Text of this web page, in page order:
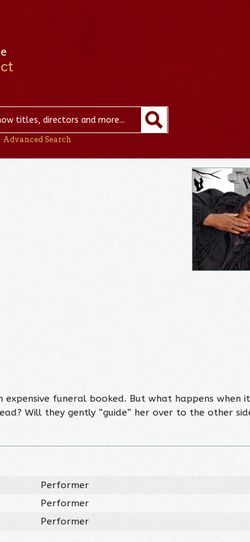
Advanced Search
funeral booked. But what happens when
Will they gently “guide” her over to the other
Performer
Performer
Performer